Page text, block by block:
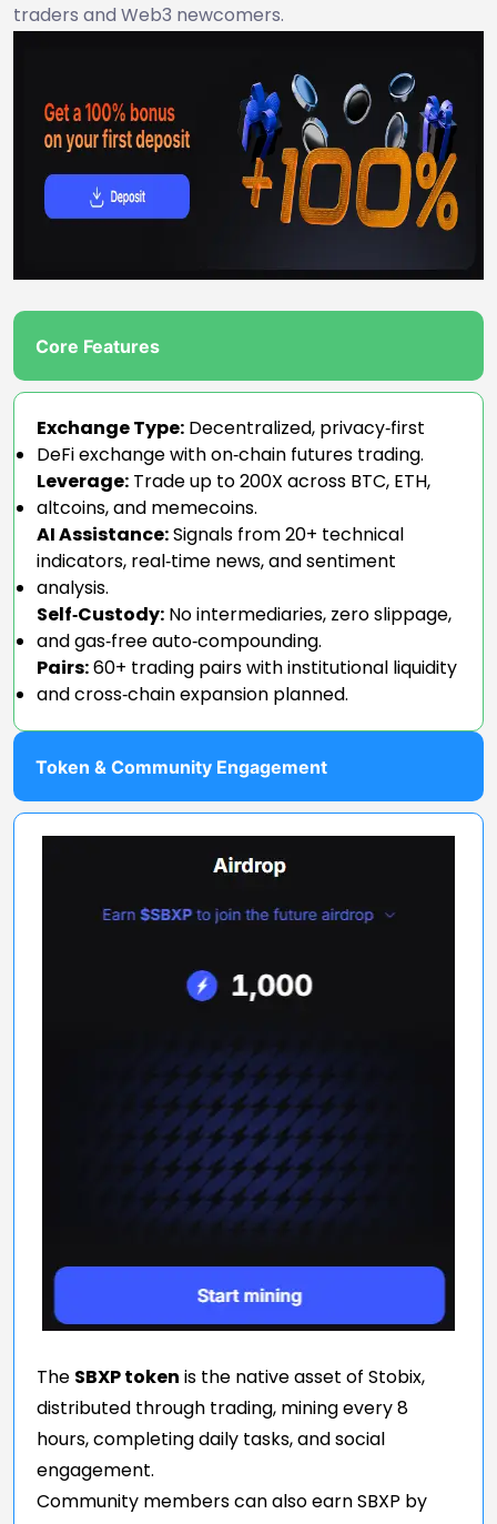
traders and Web3 newcomers.
Core Features
Exchange Type: Decentralized, privacy‑first
DeFi exchange with on‑chain futures trading.
Leverage: Trade up to 200X across BTC, ETH,
altcoins, and memecoins.
AI Assistance:Signals from 20+ technical
indicators, real‑time news, and sentiment
analysis.
Self‑Custody: No intermediaries, zero slippage,
and gas‑free auto‑compounding.
Pairs:60+ trading pairs with institutional liquidity
and cross‑chain expansion planned.
Token & Community Engagement
The SBXP token is the native asset of Stobix,
distributed through trading, mining every 8
hours, completing daily tasks, and social
engagement.
Community members can also earn SBXP by